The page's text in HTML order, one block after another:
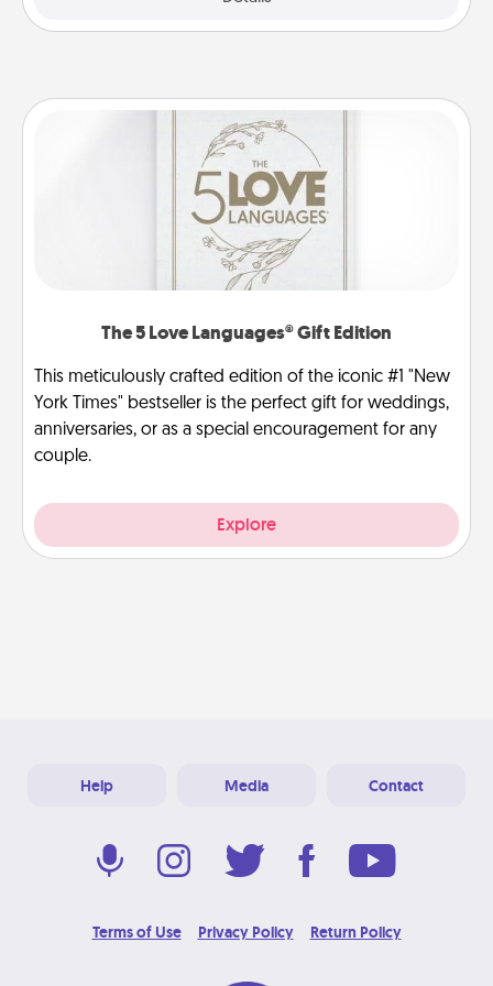
The 5 Love Languages® Gift Edition
This meticulously crafted edition of the iconic #1 "New
York Times" bestseller is the perfect gift for weddings,
anniversaries, or as a special encouragement for any
couple.
Explore
Help Media Contact
Terms of Use Privacy Policy Return Policy